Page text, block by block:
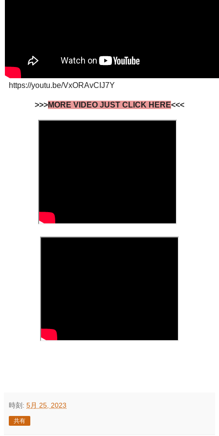
https://youtu.be/VxORAvCIJ7Y
>>>MORE VIDEO JUST CLICK HERE<<<
時刻: 5月 25, 2023
共有